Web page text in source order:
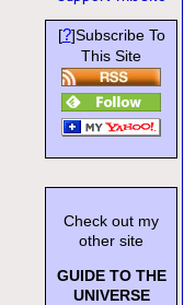
[?]Subscribe To
This Site
Check out my
other site
GUIDE TO THE
UNIVERSE